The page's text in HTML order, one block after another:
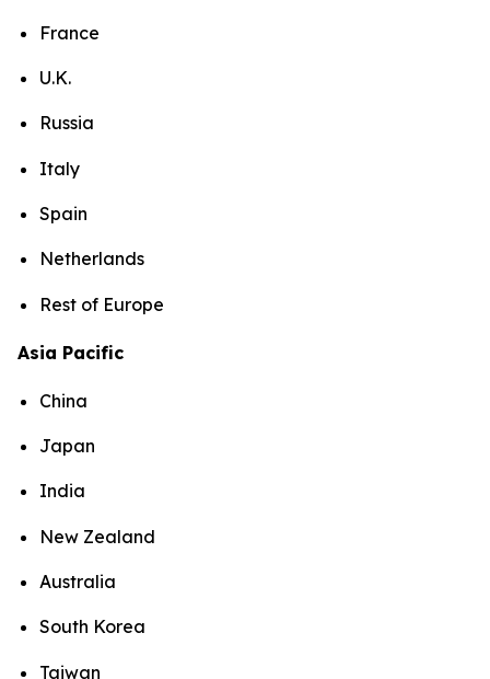
France
U.K.
Russia
Italy
Spain
Netherlands
Rest of Europe
Asia Pacific
China
Japan
India
New Zealand
Australia
South Korea
Taiwan